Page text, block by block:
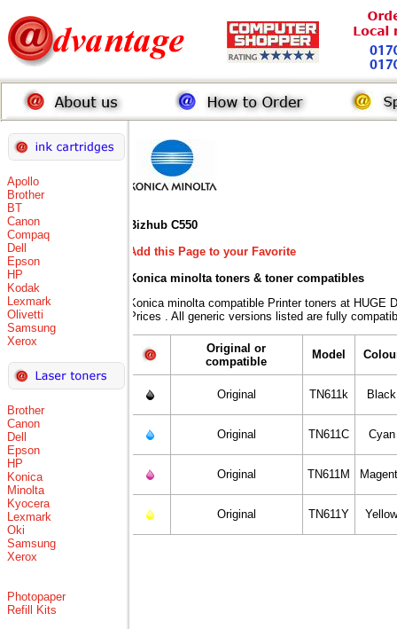
Apollo
Brother
BT
Canon
Compaq
Dell
Epson
HP
Kodak
Lexmark
Olivetti
Samsung
Xerox
Brother
Canon
Dell
Epson
HP
Konica
Minolta
Kyocera
Lexmark
Oki
Samsung
Xerox
Photopaper
Refill Kits
Bizhub C550
Add this Page to your Favorite
Konica minolta toners & toner compatibles
Konica minolta compatible Printer toners at HUGE
Prices . All generic versions listed are fully
Original or
compatible
Model
Original TN611k Black
Original TN611C Cyan
Original TN611M
Original TN611Y